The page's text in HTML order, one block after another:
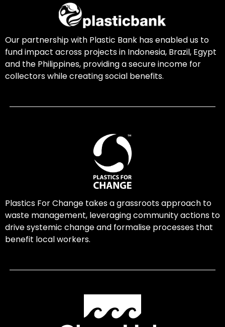
Our partnership with Plastic Bank has enabled us to
fund impact across projects in Indonesia, Brazil, Egypt
and the Philippines, providing a secure income for
collectors while creating social benefits.
Plastics For Change takes a grassroots approach to
waste management, leveraging community actions to
drive systemic change and formalise processes that
benefit local workers.